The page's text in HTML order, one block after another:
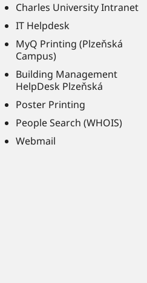
Charles University Intranet
IT Helpdesk
MyQ Printing (Plzeňská
Campus)
Building Management
HelpDesk Plzeňská
Poster Printing
People Search (WHOIS)
Webmail